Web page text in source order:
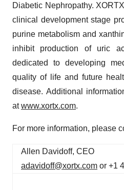
Diabetic Nephropathy.
clinical development stage
purine metabolism and
inhibit production of uric
dedicated to developing
quality of life and future
disease. Additional
atwww.xortx.com.
For more information, please
Allen Davidoff, CEO
adavidoff@xortx.com or +1